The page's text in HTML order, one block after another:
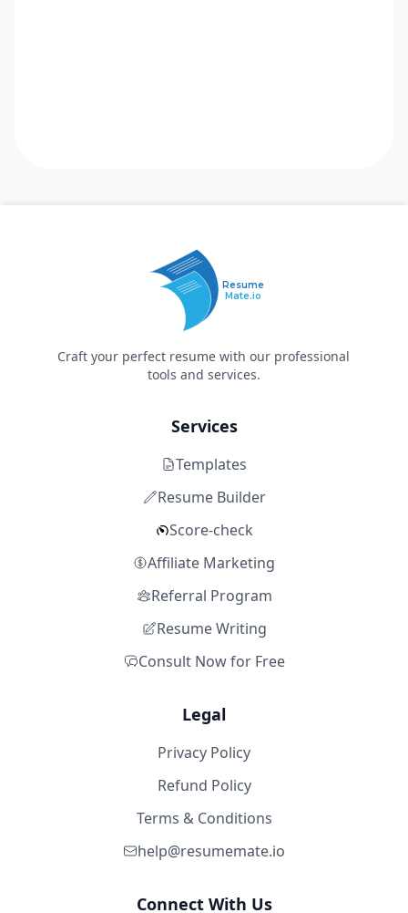
Resume
Mate.io
Craft your perfect resume with our professional
tools and services.
Services
Templates
Resume Builder
Score-check
Affiliate Marketing
Referral Program
Resume Writing
Consult Now for Free
Legal
Privacy Policy
Refund Policy
Terms & Conditions
help@resumemate.io
Connect With Us